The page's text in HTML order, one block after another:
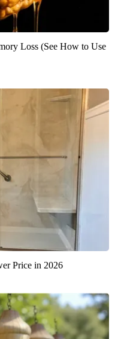
Loss (See How to Use
Price in 2026